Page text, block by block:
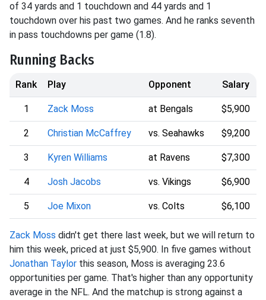
of 34 yards and 1 touchdown and 44 yards and 1
touchdown over his past two games. And he ranks seventh
in pass touchdowns per game (1.8).
Running Backs
Rank Play Opponent Salary
1 Zack Moss at Bengals $5,900
2 Christian McCaffrey vs. Seahawks $9,200
3 Kyren Williams at Ravens $7,300
4 Josh Jacobs vs. Vikings $6,900
5 Joe Mixon vs. Colts $6,100
Zack Moss didn't get there last week, but we will return to
him this week, priced at just $5,900. In five games without
Jonathan Taylor this season, Moss is averaging 23.6
opportunities per game. That's higher than any opportunity
average in the NFL. And the matchup is strong against a